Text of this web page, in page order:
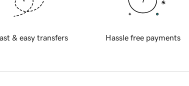
& easy transfers Hassle free payments